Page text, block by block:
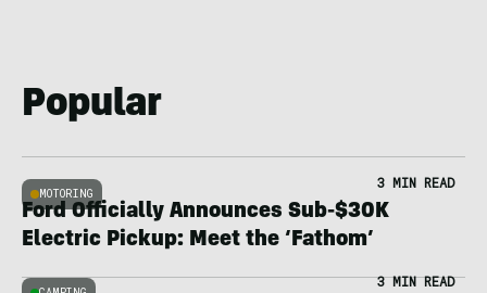
Popular
MOTORING
3 MIN READ
Ford Officially Announces Sub-$30K
Electric Pickup: Meet the ‘Fathom’
3 MIN READ